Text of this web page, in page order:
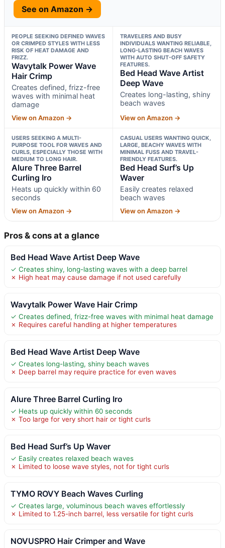
See on Amazon →
PEOPLE SEEKING DEFINED WAVES
OR CRIMPED STYLES WITH LESS
RISK OF HEAT DAMAGE AND
FRIZZ.
Wavytalk Power Wave
Hair Crimp
Creates defined, frizz-free
waves with minimal heat
damage
View on Amazon →
TRAVELERS AND BUSY
INDIVIDUALS WANTING RELIABLE,
LONG-LASTING BEACH WAVES
WITH AUTO SHUT-OFF SAFETY
FEATURES.
Bed Head Wave Artist
Deep Wave
Creates long-lasting, shiny
beach waves
View on Amazon →
USERS SEEKING A MULTI-
PURPOSE TOOL FOR WAVES AND
CURLS, ESPECIALLY THOSE WITH
MEDIUM TO LONG HAIR.
Alure Three Barrel
Curling Iro
Heats up quickly within 60
seconds
View on Amazon →
CASUAL USERS WANTING QUICK,
LARGE, BEACHY WAVES WITH
MINIMAL FUSS AND TRAVEL-
FRIENDLY FEATURES.
Bed Head Surf’s Up
Waver
Easily creates relaxed
beach waves
View on Amazon →
Pros & cons at a glance
Bed Head Wave Artist Deep Wave
✓ Creates shiny, long-lasting waves with a deep barrel
✗ High heat may cause damage if not used carefully
Wavytalk Power Wave Hair Crimp
✓ Creates defined, frizz-free waves with minimal heat damage
✗ Requires careful handling at higher temperatures
Bed Head Wave Artist Deep Wave
✓ Creates long-lasting, shiny beach waves
✗ Deep barrel may require practice for even waves
Alure Three Barrel Curling Iro
✓ Heats up quickly within 60 seconds
✗ Too large for very short hair or tight curls
Bed Head Surf’s Up Waver
✓ Easily creates relaxed beach waves
✗ Limited to loose wave styles, not for tight curls
TYMO ROVY Beach Waves Curling
✓ Creates large, voluminous beach waves effortlessly
✗ Limited to 1.25-inch barrel, less versatile for tight curls
NOVUSPRO Hair Crimper and Wave